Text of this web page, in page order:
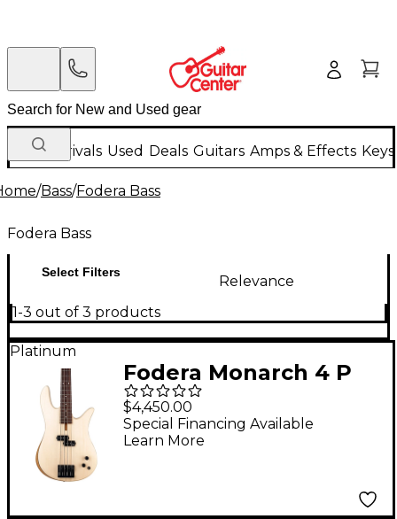
New Arrivals Used Deals Guitars Amps & Effects
/Bass/Fodera Bass
Fodera Bass
Select Filters
Relevance
1-3 out of 3 products
Platinum
Fodera Monarch 4 P
Bass Guitar Ivory
Wood
$4,450.00
Special Financing Available
Learn More